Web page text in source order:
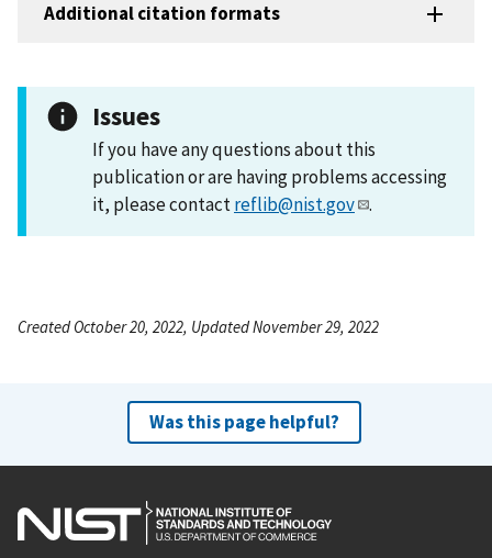
Additional citation formats
Issues
If you have any questions about this
publication or are having problems accessing
it, please contactreflib@nist.gov .
Created October 20, 2022, Updated November 29, 2022
Was this page helpful?